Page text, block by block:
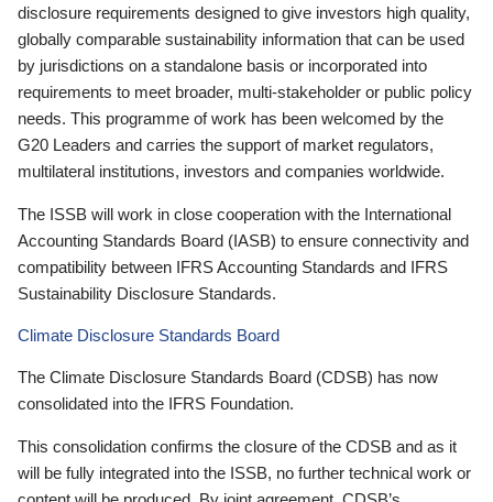
disclosure requirements designed to give investors high quality,
globally comparable sustainability information that can be used
by jurisdictions on a standalone basis or incorporated into
requirements to meet broader, multi-stakeholder or public policy
needs. This programme of work has been welcomed by the
G20 Leaders and carries the support of market regulators,
multilateral institutions, investors and companies worldwide.
The ISSB will work in close cooperation with the International
Accounting Standards Board (IASB) to ensure connectivity and
compatibility between IFRS Accounting Standards and IFRS
Sustainability Disclosure Standards.
Climate Disclosure Standards Board
The Climate Disclosure Standards Board (CDSB) has now
consolidated into the IFRS Foundation.
This consolidation confirms the closure of the CDSB and as it
will be fully integrated into the ISSB, no further technical work or